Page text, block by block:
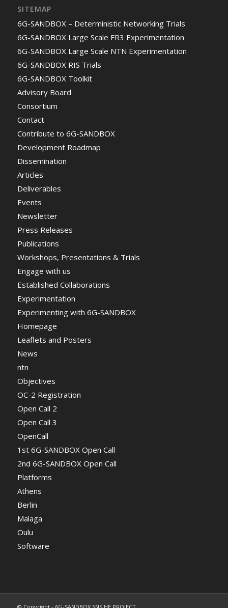
SITEMAP
6G-SANDBOX – Deterministic Networking Trials
6G-SANDBOX Large Scale FR3 Experimentation
6G-SANDBOX Large Scale NTN Experimentation
6G-SANDBOX RIS Trials
6G-SANDBOX Toolkit
Advisory Board
Consortium
Contact
Contribute to 6G-SANDBOX
Development Roadmap
Dissemination
Articles
Deliverables
Events
Newsletter
Press Releases
Publications
Workshops, Presentations & Trials
Engage with us
Established Collaborations
Experimentation
Experimenting with 6G-SANDBOX
Homepage
Leaflets and Posters
News
ntn
Objectives
OC-2 Registration
Open Call 2
Open Call 3
OpenCall
1st 6G-SANDBOX Open Call
2nd 6G-SANDBOX Open Call
Platforms
Athens
Berlin
Malaga
Oulu
Software